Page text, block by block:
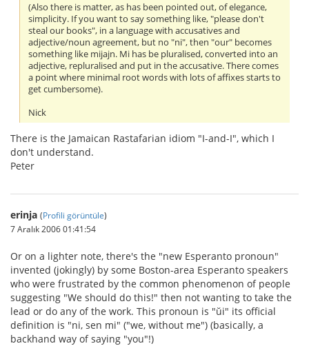
(Also there is matter, as has been pointed out, of elegance,
simplicity. If you want to say something like, "please don't
steal our books", in a language with accusatives and
adjective/noun agreement, but no "ni", then "our" becomes
something like mijajn. Mi has be pluralised, converted into an
adjective, repluralised and put in the accusative. There comes
a point where minimal root words with lots of affixes starts to
get cumbersome).
Nick
There is the Jamaican Rastafarian idiom "I-and-I", which I
don't understand.
Peter
erinja (Profili görüntüle)
7 Aralık 2006 01:41:54
Or on a lighter note, there's the "new Esperanto pronoun"
invented (jokingly) by some Boston-area Esperanto speakers
who were frustrated by the common phenomenon of people
suggesting "We should do this!" then not wanting to take the
lead or do any of the work. This pronoun is "ŭi" its official
definition is "ni, sen mi" ("we, without me") (basically, a
backhand way of saying "you"!)